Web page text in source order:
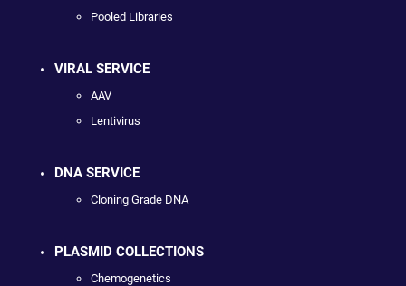
Pooled Libraries
VIRAL SERVICE
AAV
Lentivirus
DNA SERVICE
Cloning Grade DNA
PLASMID COLLECTIONS
Chemogenetics